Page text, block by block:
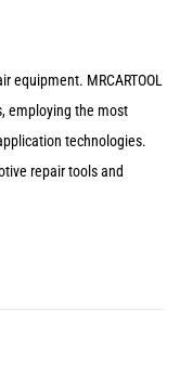
MRCARTOOL
employing the most
technologies.
repair tools and